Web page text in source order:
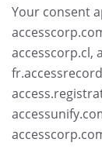
Your consent
accesscorp.cl,